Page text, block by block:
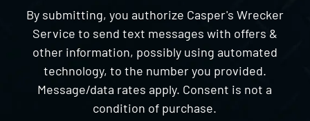
By submitting, you authorize Casper's Wrecker
Service to send text messages with offers &
other information, possibly using automated
technology, to the number you provided.
Message/data rates apply. Consent is not a
condition of purchase.